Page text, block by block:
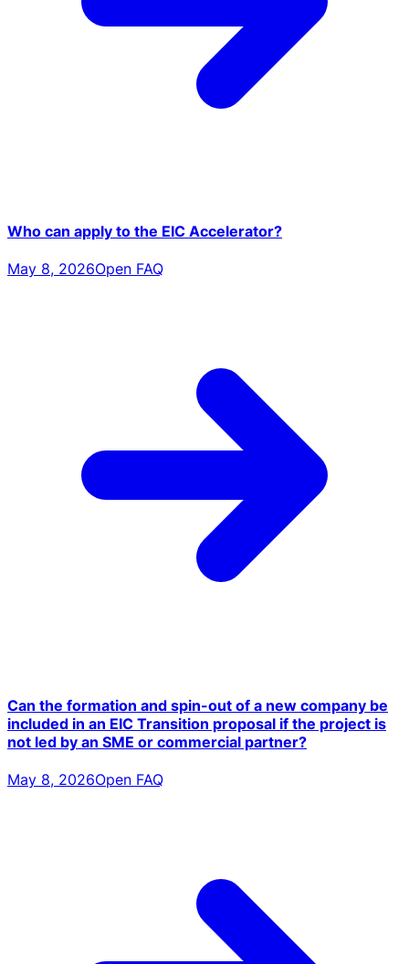
Who can apply to the EIC Accelerator?
May 8, 2026Open FAQ
Can the formation and spin-out of a new company be
included in an EIC Transition proposal if the project is
not led by an SME or commercial partner?
May 8, 2026Open FAQ